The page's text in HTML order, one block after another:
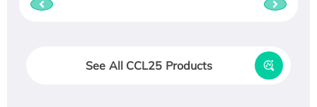
See All CCL25 Products